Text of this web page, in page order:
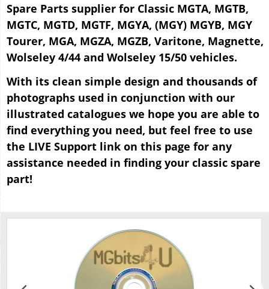
Spare Parts supplier for Classic MGTA, MGTB,
MGTC, MGTD, MGTF, MGYA, (MGY) MGYB, MGY
Tourer, MGA, MGZA, MGZB, Varitone, Magnette,
Wolseley 4/44 and Wolseley 15/50 vehicles.
With its clean simple design and thousands of
photographs used in conjunction with our
illustrated catalogues we hope you are able to
find everything you need, but feel free to use
the LIVE Support link on this page for any
assistance needed in finding your classic spare
part!